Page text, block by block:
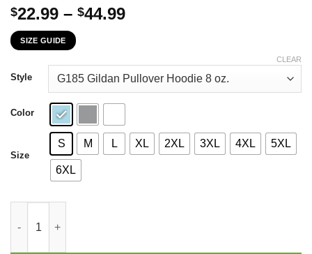
$22.99 – $44.99Price
through
$44.99
SIZE GUIDE
Style
Color
Size
S M L XL 2XL 3XL 4XL 5XL
6XL
CLEAR